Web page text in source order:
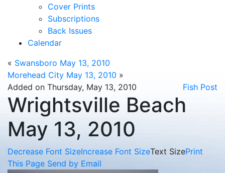
Cover Prints
Subscriptions
Back Issues
Calendar
« Swansboro May 13, 2010
Morehead City May 13, 2010 »
Added on Thursday, May 13, 2010
Fish Post
Wrightsville Beach
May 13, 2010
Decrease Font SizeIncrease Font SizeText SizePrint
This Page Send by Email